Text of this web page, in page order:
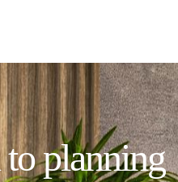
planning